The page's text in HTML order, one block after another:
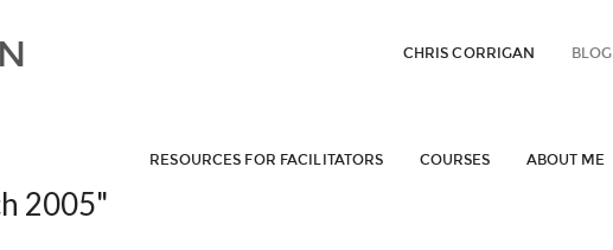
CHRIS CORRIGAN BLOG
RESOURCES FOR FACILITATORS COURSES ABOUT ME
2005"